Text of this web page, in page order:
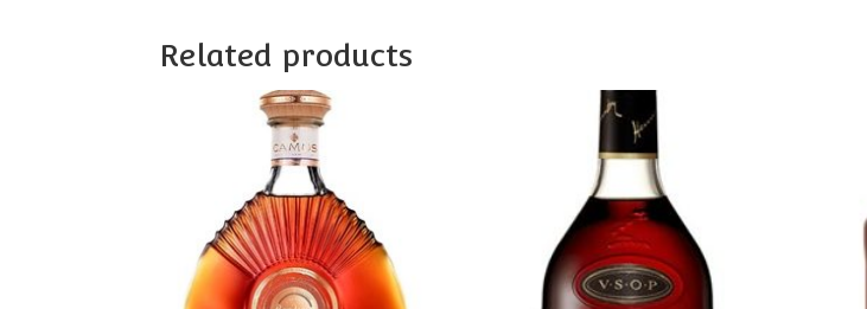
Related products